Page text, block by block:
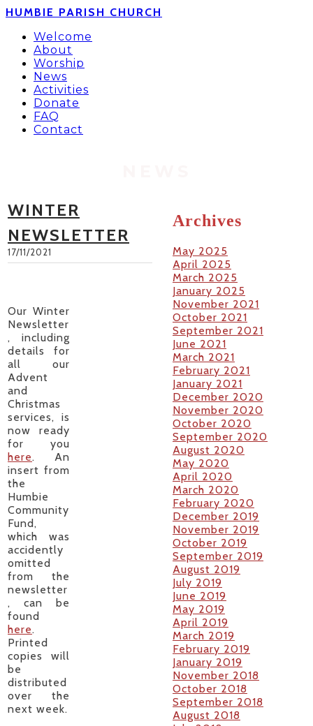
HUMBIE PARISH CHURCH
Welcome
About
Worship
News
Activities
Donate
FAQ
Contact
WINTER
NEWSLETTER
17/11/2021
Our Winter
Newsletter
, including
details for
all our
Advent
and
Christmas
services, is
now ready
for you
here. An
insert from
the
Humbie
Community
Fund,
which was
accidently
omitted
from the
newsletter
, can be
found
here.
Printed
copies will
be
distributed
over the
next week.
Archives
May 2025
April 2025
March 2025
January 2025
November 2021
October 2021
September 2021
June 2021
March 2021
February 2021
January 2021
December 2020
November 2020
October 2020
September 2020
August 2020
May 2020
April 2020
March 2020
February 2020
December 2019
November 2019
October 2019
September 2019
August 2019
July 2019
June 2019
May 2019
April 2019
March 2019
February 2019
January 2019
November 2018
October 2018
September 2018
August 2018